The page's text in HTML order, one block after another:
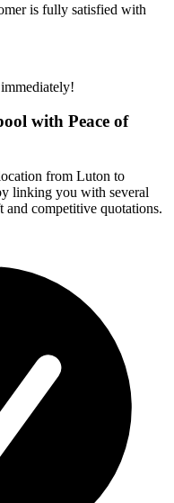
is fully satisfied with
with Peace of
from Luton to
linking you with several
competitive quotations.